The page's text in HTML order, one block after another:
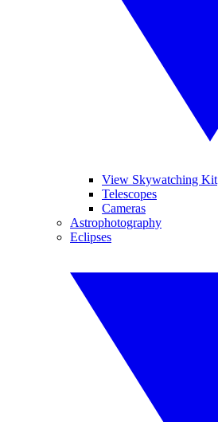
View Skywatching Kit
Telescopes
Cameras
Astrophotography
Eclipses